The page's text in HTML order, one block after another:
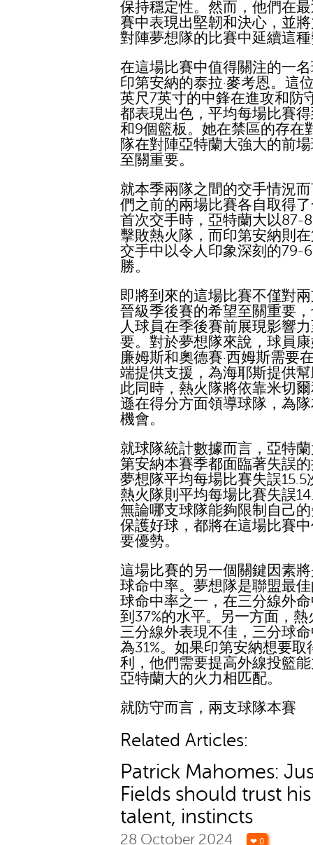
保持穩定性。然而，他們在
賽中表現出堅韌和決心，並
對陣夢想隊的比賽中延續這
在這場比賽中值得關注的一
印第安納的泰拉·麥考恩。這
英尺7英寸的中鋒在進攻和防
都表現出色，平均每場比賽
和9個籃板。她在禁區的存在
隊在對陣亞特蘭大強大的前
至關重要。
就本季兩隊之間的交手情況
們之前的兩場比賽各自取得
首次交手時，亞特蘭大以87-
擊敗熱火隊，而印第安納則
交手中以令人印象深刻的79-
勝。
即將到來的這場比賽不僅對
晉級季後賽的希望至關重要
人球員在季後賽前展現影響
要。對於夢想隊來說，球員康
廉姆斯和奧德賽·西姆斯需要
端提供支援，為海耶斯提供
此同時，熱火隊將依靠米切
遜在得分方面領導球隊，為
機會。
就球隊統計數據而言，亞特
第安納本賽季都面臨著失誤
夢想隊平均每場比賽失誤15.5
熱火隊則平均每場比賽失誤
無論哪支球隊能夠限制自己
保護好球，都將在這場比賽
要優勢。
這場比賽的另一個關鍵因素
球命中率。夢想隊是聯盟最
球命中率之一，在三分線外
到37%的水平。另一方面，熱
三分線外表現不佳，三分球
為31%。如果印第安納想要取
利，他們需要提高外線投籃
亞特蘭大的火力相匹配。
就防守而言，兩支球隊本賽
Related Articles:
Patrick Mahomes:
Fields should trust his
talent, instincts
28 October 2024 ❤ 0